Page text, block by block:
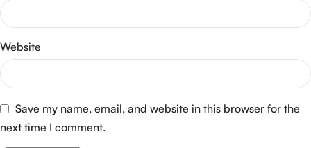
Website
Save my name, email, and website in this browser for the
next time I comment.